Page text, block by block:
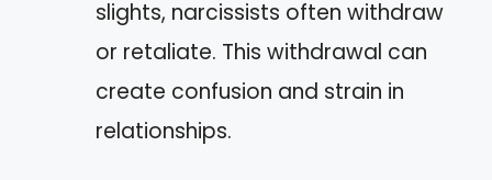
slights, narcissists often withdraw
or retaliate. This withdrawal can
create confusion and strain in
relationships.